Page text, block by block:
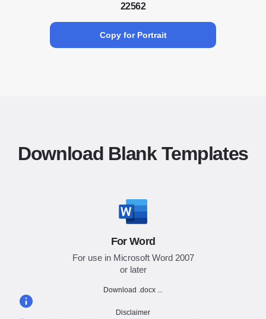
22562
Copy for Portrait
Download Blank Templates
For Word
For use in Microsoft Word 2007
or later
Download .docx ...
Disclaimer